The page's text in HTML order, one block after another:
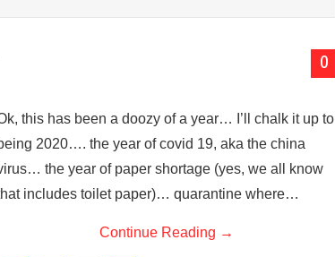
0
this has been a doozy of a year… I’ll chalk it up to
2020…. the year of covid 19, aka the china
the year of paper shortage (yes, we all know
includes toilet paper)… quarantine where…
Continue Reading →